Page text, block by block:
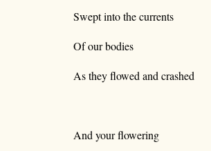
Swept into the currents
Of our bodies
As they flowed and crashed
And your flowering